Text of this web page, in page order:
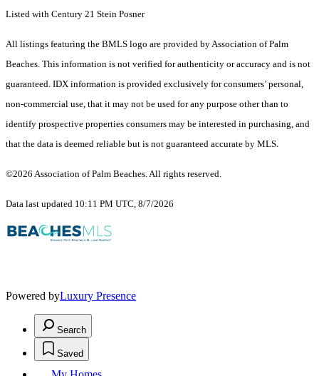
Listed with Century 21 Stein Posner
All listings featuring the BMLS logo are provided by Association of Palm
Beaches. This information is not verified for authenticity or accuracy and is not
guaranteed. IDX information is provided exclusively for consumers’ personal,
non-commercial use, that it may not be used for any purpose other than to
identify prospective properties consumers may be interested in purchasing, and
that the data is deemed reliable but is not guaranteed accurate by MLS.
©2026 Association of Palm Beaches. All rights reserved.
Data last updated 10:11 PM UTC, 8/7/2026
Powered byLuxury Presence
Search
Saved